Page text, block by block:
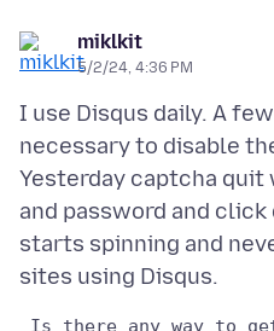
miklkit
5/2/24, 4:36 PM
I use Disqus daily. A
necessary to disable
Yesterday captcha quit
and password and
starts spinning and